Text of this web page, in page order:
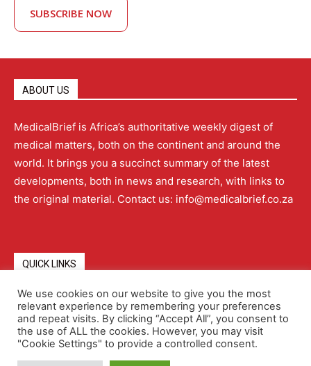
SUBSCRIBE NOW
ABOUT US
MedicalBrief is Africa’s authoritative weekly digest of
medical matters, both on the continent and around the
world. It brings you a succinct summary of the latest
developments, both in news and research, with links to
the original material. Contact us: info@medicalbrief.co.za
QUICK LINKS
About Advertising Contact Us Editorial Policy
Terms and Conditions Privacy Policy
We use cookies on our website to give you the most
relevant experience by remembering your preferences
and repeat visits. By clicking “Accept All”, you consent to
the use of ALL the cookies. However, you may visit
"Cookie Settings" to provide a controlled consent.